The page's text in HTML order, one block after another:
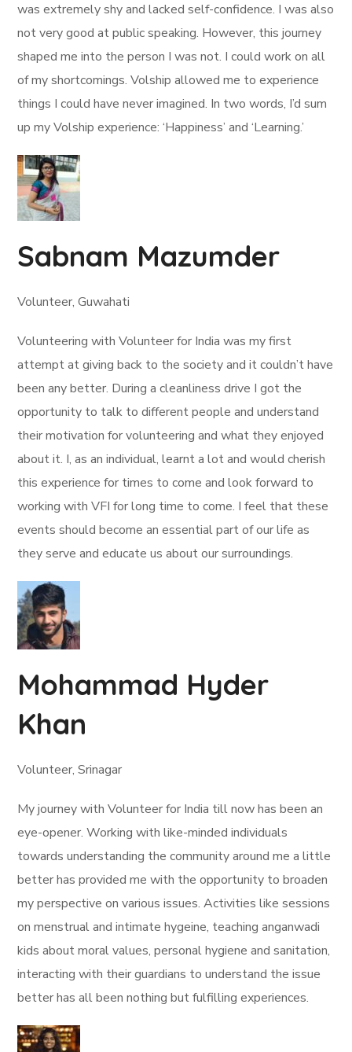
was extremely shy and lacked self-confidence. I was also
not very good at public speaking. However, this journey
shaped me into the person I was not. I could work on all
of my shortcomings. Volship allowed me to experience
things I could have never imagined. In two words, I’d sum
up my Volship experience: ‘Happiness’ and ‘Learning.’
Sabnam Mazumder
Volunteer, Guwahati
Volunteering with Volunteer for India was my first
attempt at giving back to the society and it couldn’t have
been any better. During a cleanliness drive I got the
opportunity to talk to different people and understand
their motivation for volunteering and what they enjoyed
about it. I, as an individual, learnt a lot and would cherish
this experience for times to come and look forward to
working with VFI for long time to come. I feel that these
events should become an essential part of our life as
they serve and educate us about our surroundings.
Mohammad Hyder
Khan
Volunteer, Srinagar
My journey with Volunteer for India till now has been an
eye-opener. Working with like-minded individuals
towards understanding the community around me a little
better has provided me with the opportunity to broaden
my perspective on various issues. Activities like sessions
on menstrual and intimate hygeine, teaching anganwadi
kids about moral values, personal hygiene and sanitation,
interacting with their guardians to understand the issue
better has all been nothing but fulfilling experiences.